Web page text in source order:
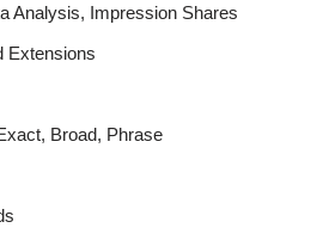
Analysis, Impression Shares
Extensions
Broad, Phrase